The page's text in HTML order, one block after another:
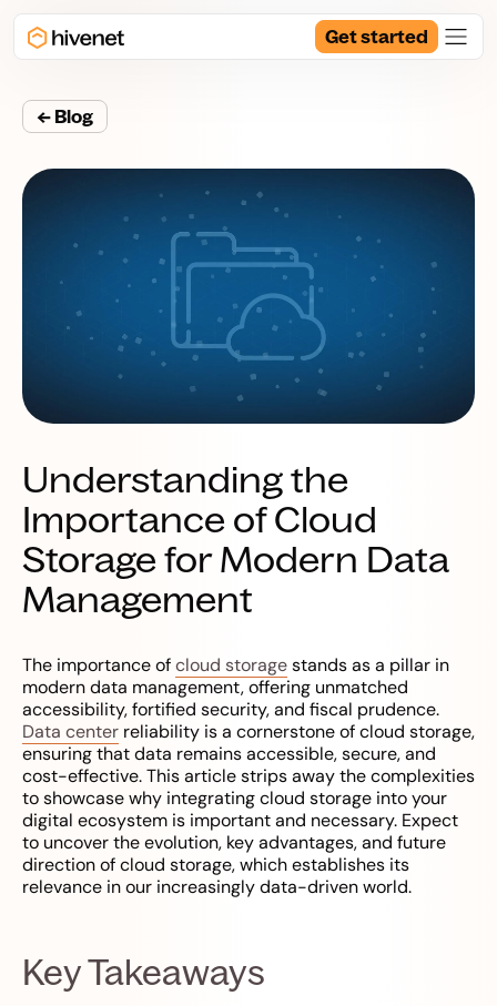
Get started
← Blog
Understanding the
Importance of Cloud
Storage for Modern Data
Management
The importance ofcloud storagestands as a pillar in
modern data management, offering unmatched
accessibility, fortified security, and fiscal prudence.
Data center reliability is a cornerstone of cloud storage,
ensuring that data remains accessible, secure, and
cost-effective. This article strips away the complexities
to showcase why integrating cloud storage into your
digital ecosystem is important and necessary. Expect
to uncover the evolution, key advantages, and future
direction of cloud storage, which establishes its
relevance in our increasingly data-driven world.
Key Takeaways